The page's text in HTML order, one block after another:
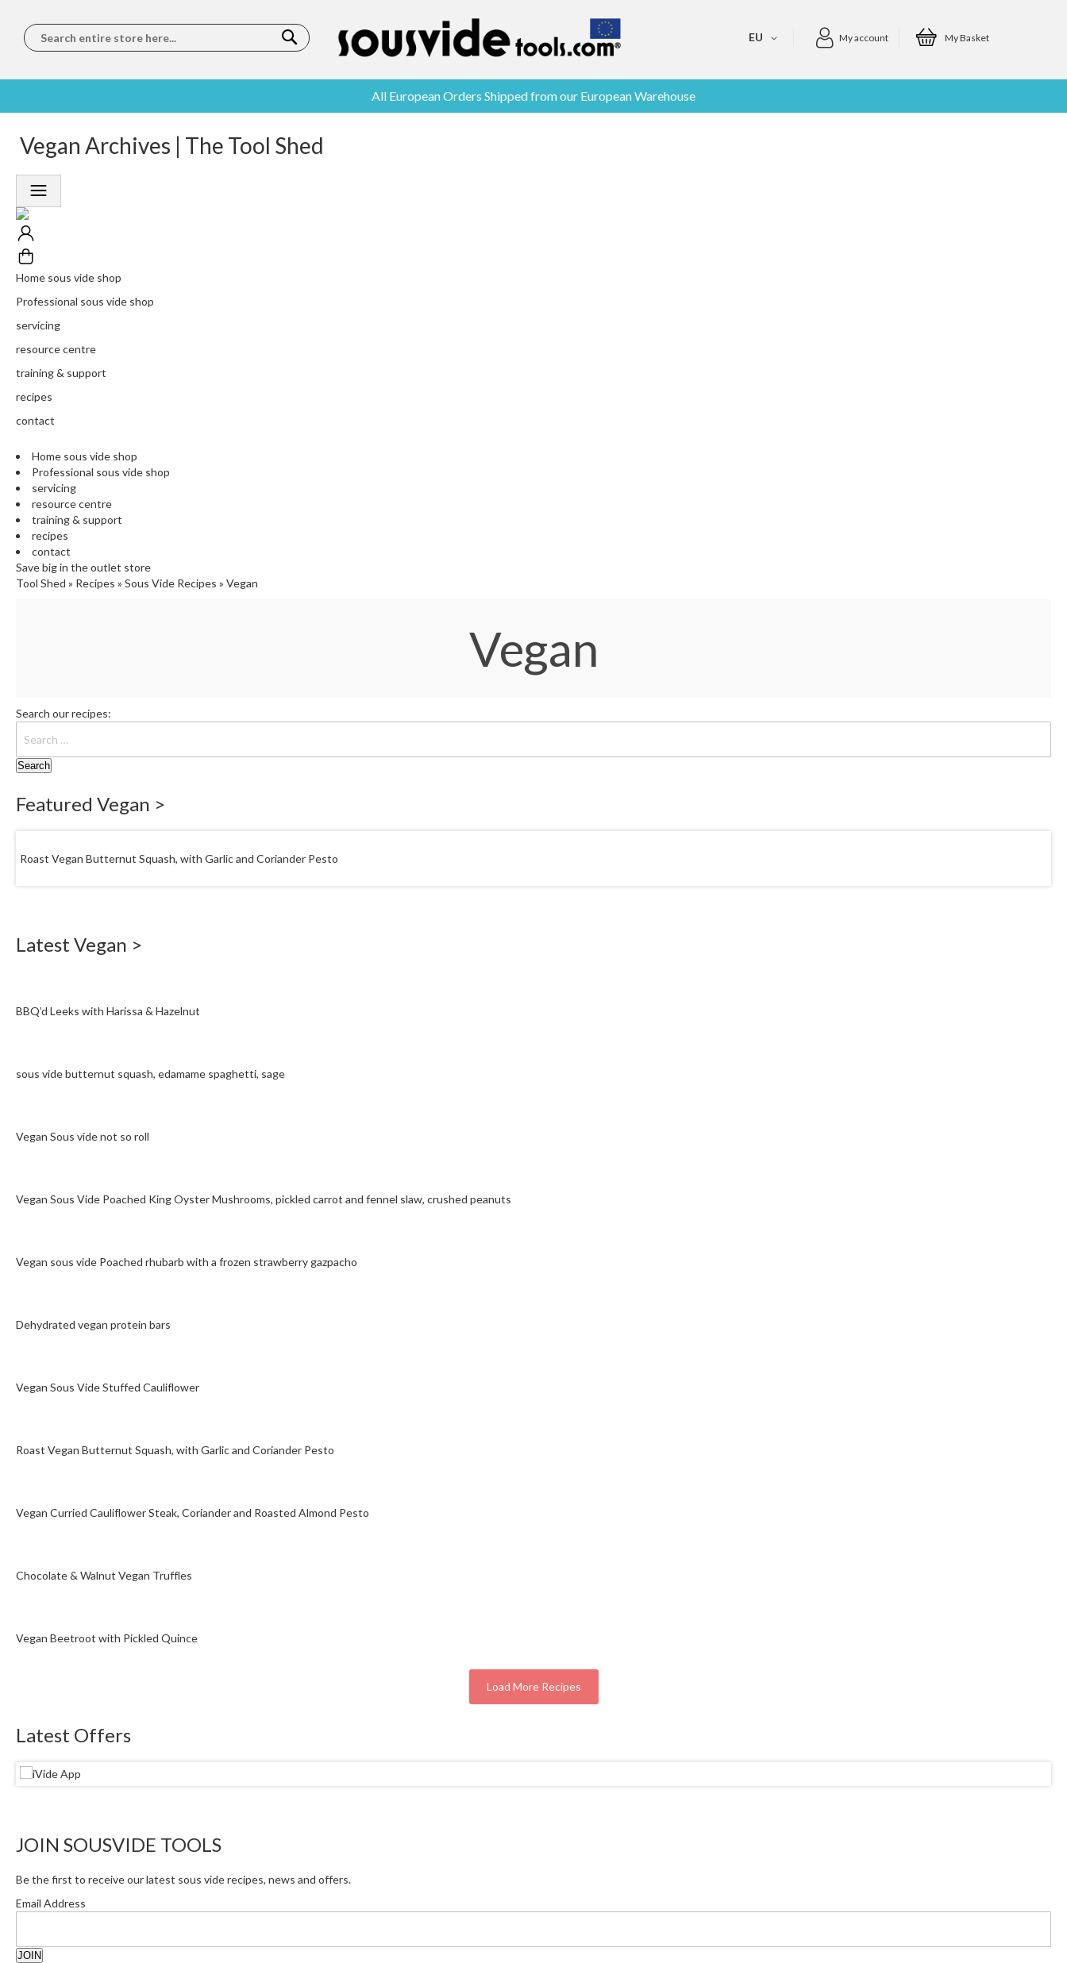
My account My Basket
EU
All European Orders Shipped from our European Warehouse
FREE
DELIVERY
OVER €150
5 STAR
FEEFO
RATED
SERVICE
WORLDWIDE
SHIPPING
YOU
SOUS
VIDE
TRAINING
CHEFS
Vegan Archives | The Tool Shed
Home sous vide shop
Professional sous vide shop
servicing
resource centre
training & support
recipes
contact
Home sous vide shop
Professional sous vide shop
servicing
resource centre
training & support
recipes
contact
Save big in the outlet store
Tool Shed » Recipes » Sous Vide Recipes » Vegan
Vegan
Search our recipes:
Featured Vegan >
Roast Vegan Butternut Squash, with Garlic and Coriander Pesto
Latest Vegan >
BBQ’d Leeks with Harissa & Hazelnut
sous vide butternut squash, edamame spaghetti, sage
Vegan Sous vide not so roll
Vegan Sous Vide Poached King Oyster Mushrooms, pickled carrot and fennel slaw, crushed peanuts
Vegan sous vide Poached rhubarb with a frozen strawberry gazpacho
Dehydrated vegan protein bars
Vegan Sous Vide Stuffed Cauliflower
Roast Vegan Butternut Squash, with Garlic and Coriander Pesto
Vegan Curried Cauliflower Steak, Coriander and Roasted Almond Pesto
Chocolate & Walnut Vegan Truffles
Vegan Beetroot with Pickled Quince
Load More Recipes
Latest Offers
JOIN SOUSVIDE TOOLS
Be the first to receive our latest sous vide recipes, news and offers.
Email Address